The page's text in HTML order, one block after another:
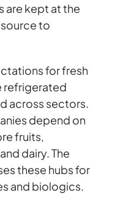
are kept at the
to
for fresh
refrigerated
across sectors.
depend on
fruits,
dairy. The
these hubs for
and biologics.